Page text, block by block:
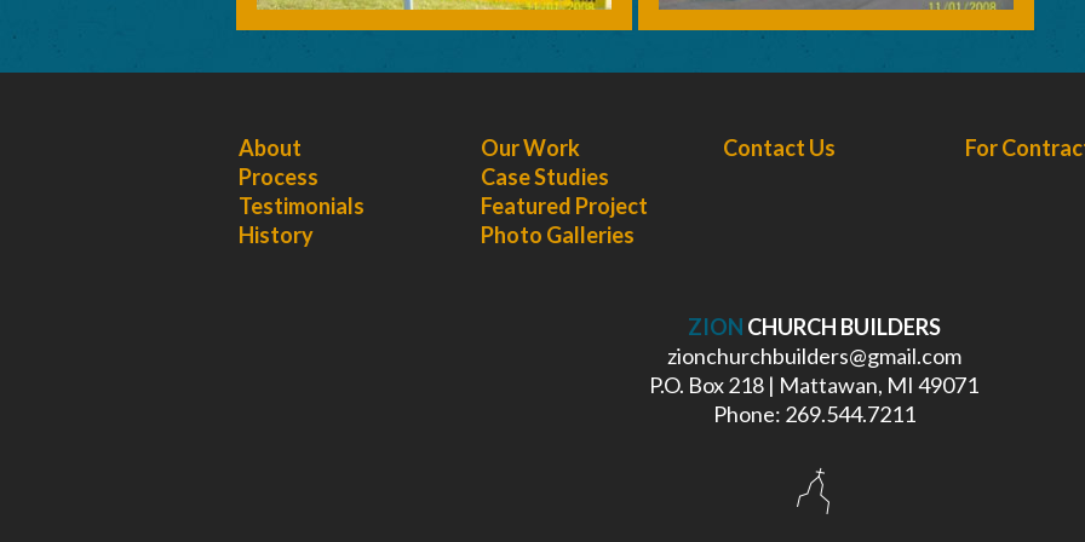
About
Process
Testimonials
History
Our Work
Case Studies
Featured Project
Photo Galleries
Contact Us For
ZION CHURCH BUILDERS
zionchurchbuilders@gmail.com
P.O. Box 218 | Mattawan, MI 49071
Phone: 269.544.7211